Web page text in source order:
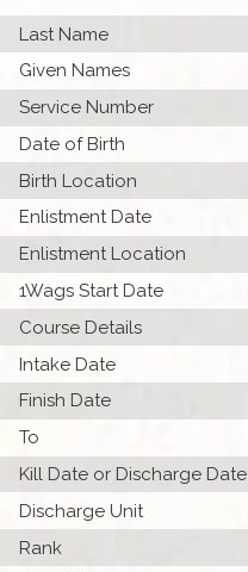
Last Name
Given Names
Service Number
Date of Birth
Birth Location
Enlistment Date
Enlistment Location
1Wags Start Date
Course Details
Intake Date
Finish Date
To
Kill Date or Discharge Date
Discharge Unit
Rank